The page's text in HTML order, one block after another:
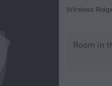
Wireless
Room in